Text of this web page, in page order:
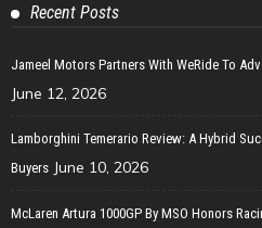
Recent Posts
Jameel Motors Partners With WeRide To
June 12, 2026
Lamborghini Temerario Review: A Hybrid
Buyers June 10, 2026
McLaren Artura 1000GP By MSO Honors